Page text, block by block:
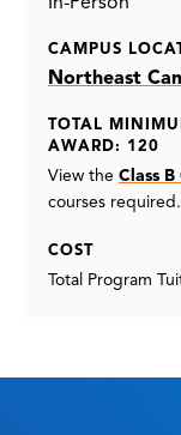
CAMPUS
Northeast
TOTAL
AWARD: 120
View the Class B
courses required.
COST
Total Program